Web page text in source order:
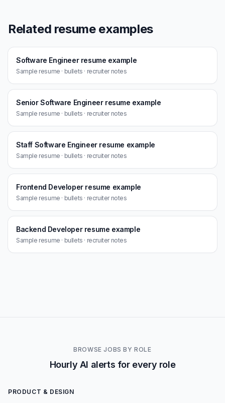
Related resume examples
Software Engineer resume example
Sample resume · bullets · recruiter notes
Senior Software Engineer resume example
Sample resume · bullets · recruiter notes
Staff Software Engineer resume example
Sample resume · bullets · recruiter notes
Frontend Developer resume example
Sample resume · bullets · recruiter notes
Backend Developer resume example
Sample resume · bullets · recruiter notes
BROWSE JOBS BY ROLE
Hourly AI alerts for every role
PRODUCT & DESIGN